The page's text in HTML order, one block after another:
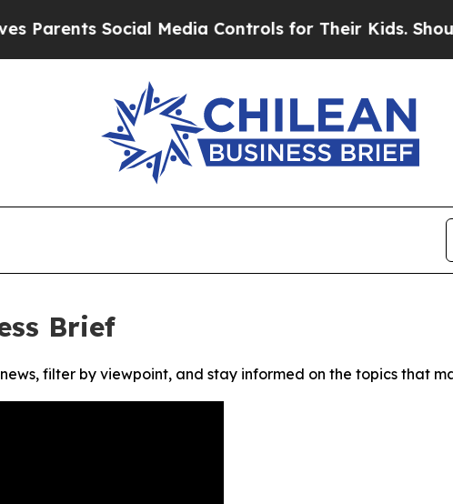
Social Media Controls for Their Kids. Should
Brief
filter by viewpoint, and stay informed on the topics that